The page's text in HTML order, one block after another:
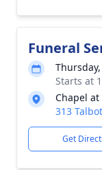
Funeral
Starts at
Chapel at
313
Get